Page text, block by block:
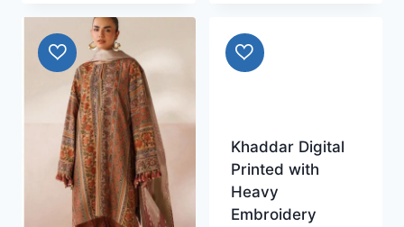
Khaddar Digital
Printed with
Heavy
Embroidery